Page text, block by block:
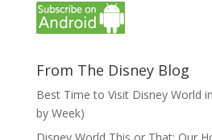
From The Disney Blog
Best Time to Visit Disney World
by Week)